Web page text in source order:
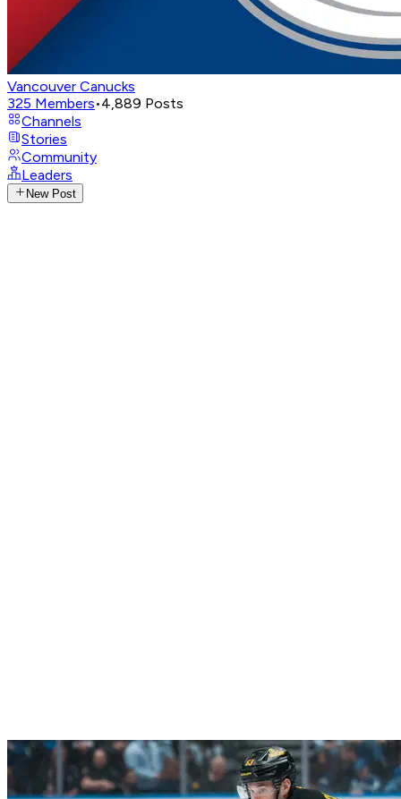
Vancouver Canucks
325 Members•4,889 Posts
Channels
Stories
Community
Leaders
New Post